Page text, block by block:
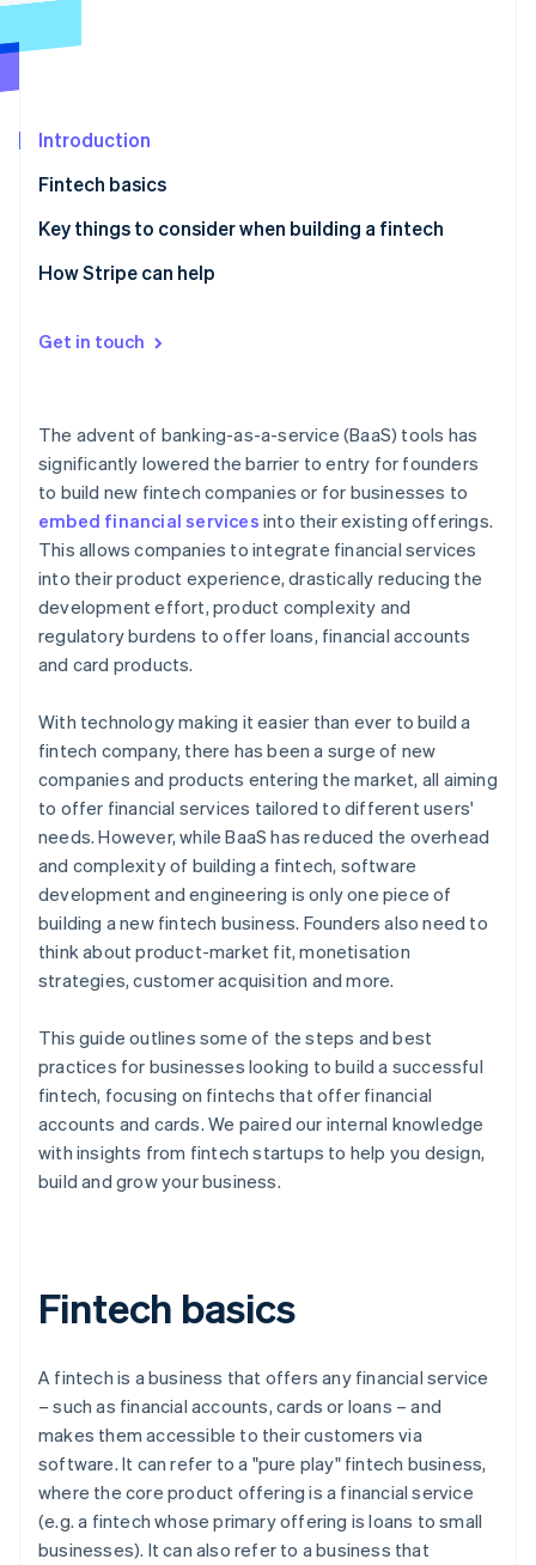
Radar
Start-up incorporation
Carbon removal
Identity
Watch now
Introduction
Fintech basics
Examples of a fintech
Key things to consider when building a fintech
1. Identify a high-need and underserved audience
roadmap
4. Determine the infrastructure you’re going to build
on
5. Formalise your customer acquisition strategy
6. Test and iterate
How Stripe can help
Get in touch
The advent of banking-as-a-service (BaaS) tools has
significantly lowered the barrier to entry for founders
to build new fintech companies or for businesses to
embed financial services into their existing offerings.
This allows companies to integrate financial services
into their product experience, drastically reducing the
development effort, product complexity and
regulatory burdens to offer loans, financial accounts
and card products.
With technology making it easier than ever to build a
fintech company, there has been a surge of new
companies and products entering the market, all aiming
to offer financial services tailored to different users'
needs. However, while BaaS has reduced the overhead
and complexity of building a fintech, software
development and engineering is only one piece of
building a new fintech business. Founders also need to
think about product-market fit, monetisation
strategies, customer acquisition and more.
This guide outlines some of the steps and best
practices for businesses looking to build a successful
fintech, focusing on fintechs that offer financial
accounts and cards. We paired our internal knowledge
with insights from fintech startups to help you design,
build and grow your business.
Fintech basics
A fintech is a business that offers any financial service
– such as financial accounts, cards or loans – and
makes them accessible to their customers via
software. It can refer to a "pure play" fintech business,
where the core product offering is a financial service
(e.g. a fintech whose primary offering is loans to small
businesses). It can also refer to a business that